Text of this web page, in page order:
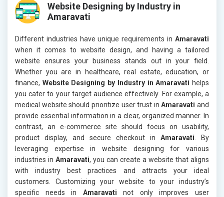
Website Designing by Industry in
Amaravati
Different industries have unique requirements in Amaravati
when it comes to website design, and having a tailored
website ensures your business stands out in your field.
Whether you are in healthcare, real estate, education, or
finance, Website Designing by Industry in Amaravati helps
you cater to your target audience effectively. For example, a
medical website should prioritize user trust inAmaravati and
provide essential information in a clear, organized manner. In
contrast, an e-commerce site should focus on usability,
product display, and secure checkout in Amaravati . By
leveraging expertise in website designing for various
industries in Amaravati, you can create a website that aligns
with industry best practices and attracts your ideal
customers. Customizing your website to your industry’s
specific needs in Amaravati not only improves user